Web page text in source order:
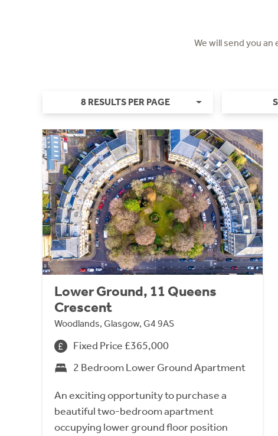
We will send you
8 RESULTS PER PAGE
Lower Ground, 11 Queens
Crescent
Woodlands, Glasgow, G4 9AS
Fixed Price £365,000
2 Bedroom Lower Ground Apartment
An exciting opportunity to purchase a
beautiful two-bedroom apartment
occupying lower ground floor position